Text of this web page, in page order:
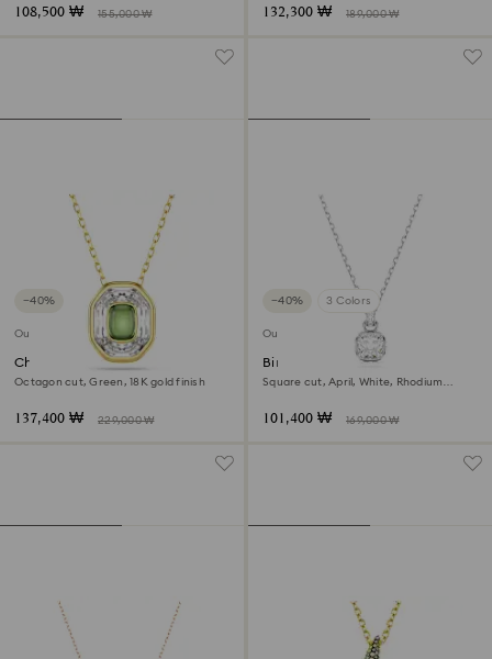
108,500 ₩ 155,000 ₩ 132,300 ₩ 189,000 ₩
−40%
Outlet
Chroma pendant
Octagon cut, Green, 18K gold finish
137,400 ₩ 229,000 ₩
−40% 3 Colors
Outlet
Birthstone pendant
Square cut, April, White, Rhodium
101,400 ₩ 169,000 ₩